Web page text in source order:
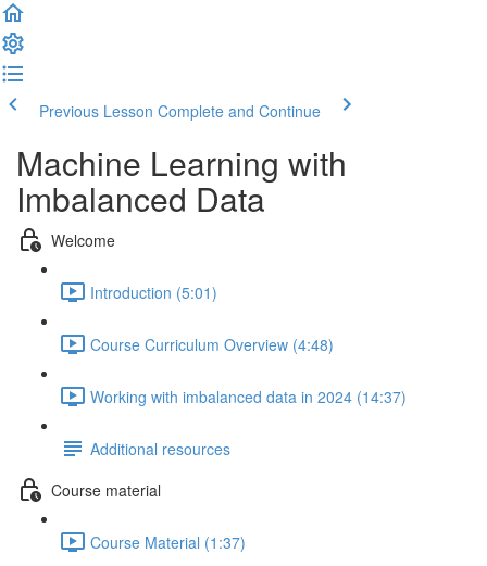
Previous Lesson Complete and Continue
Machine Learning with
Imbalanced Data
Welcome
Introduction (5:01)
Course Curriculum Overview (4:48)
Working with imbalanced data in 2024 (14:37)
Additional resources
Course material
Course Material (1:37)